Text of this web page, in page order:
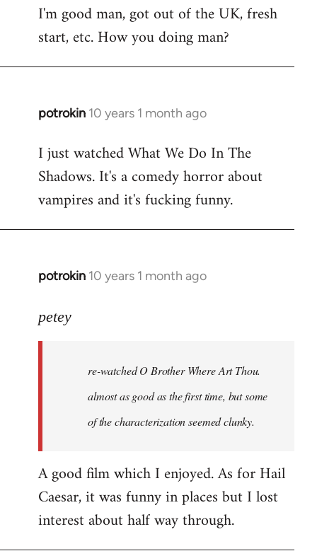
I'm good man, got out of the UK, fresh
start, etc. How you doing man?
potrokin 10 years 1 month ago
In
to
Welcome
libcom.org
I just watched What We Do In The
Shadows. It's a comedy horror about
vampires and it's fucking funny.
potrokin 10 years 1 month ago
In
to
libcom.org
petey
re-watchedO Brother Where Art Thou.
almost as good as the first time, but some
of the characterization seemed clunky.
A good film which I enjoyed. As for Hail
Caesar, it was funny in places but I lost
interest about half way through.